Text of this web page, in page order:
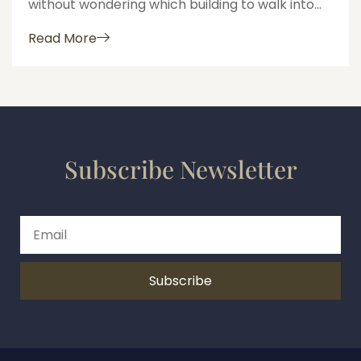
without wondering which building to walk into...
Read More
Subscribe Newsletter
Subscribe